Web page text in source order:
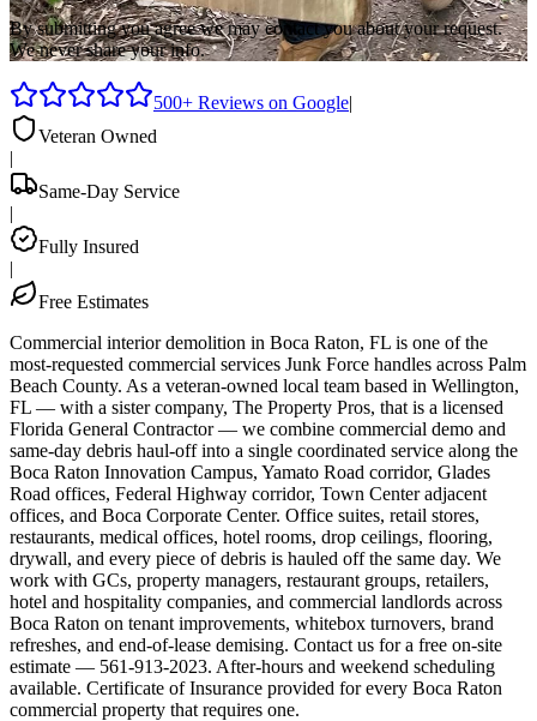
By submitting you agree we may contact you about your request.
We never share your info.
500+ Reviews on Google|
Veteran Owned
|
Same-Day Service
|
Fully Insured
|
Free Estimates
Commercial interior demolition in Boca Raton, FL is one of the
most-requested commercial services Junk Force handles across Palm
Beach County. As a veteran-owned local team based in Wellington,
FL — with a sister company, The Property Pros, that is a licensed
Florida General Contractor — we combine commercial demo and
same-day debris haul-off into a single coordinated service along the
Boca Raton Innovation Campus, Yamato Road corridor, Glades
Road offices, Federal Highway corridor, Town Center adjacent
offices, and Boca Corporate Center. Office suites, retail stores,
restaurants, medical offices, hotel rooms, drop ceilings, flooring,
drywall, and every piece of debris is hauled off the same day. We
work with GCs, property managers, restaurant groups, retailers,
hotel and hospitality companies, and commercial landlords across
Boca Raton on tenant improvements, whitebox turnovers, brand
refreshes, and end-of-lease demising. Contact us for a free on-site
estimate — 561-913-2023. After-hours and weekend scheduling
available. Certificate of Insurance provided for every Boca Raton
commercial property that requires one.